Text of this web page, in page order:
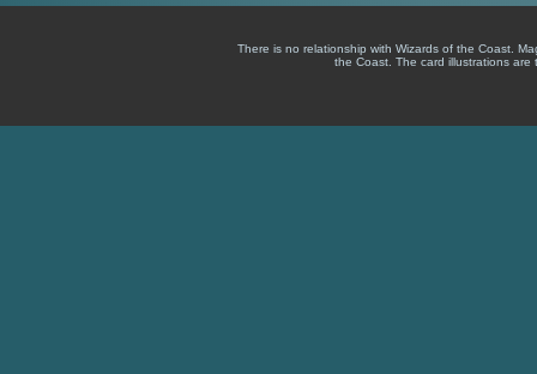
There is no relationship with Wizards of the Coast.
the Coast. The card illustrations